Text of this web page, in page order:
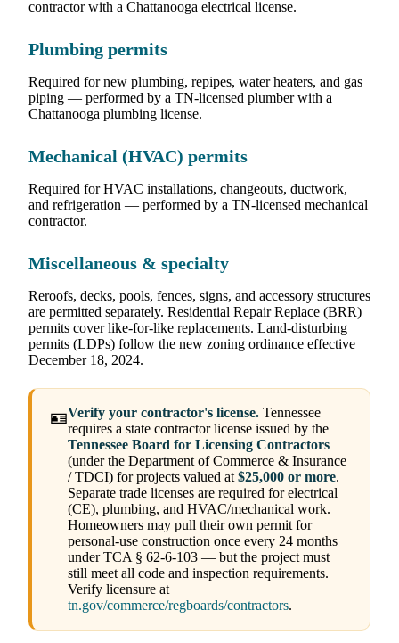
contractor with a Chattanooga electrical license.
Plumbing permits
Required for new plumbing, repipes, water heaters, and gas
piping — performed by a TN-licensed plumber with a
Chattanooga plumbing license.
Mechanical (HVAC) permits
Required for HVAC installations, changeouts, ductwork,
and refrigeration — performed by a TN-licensed mechanical
contractor.
Miscellaneous & specialty
Reroofs, decks, pools, fences, signs, and accessory structures
are permitted separately. Residential Repair Replace (BRR)
permits cover like-for-like replacements. Land-disturbing
permits (LDPs) follow the new zoning ordinance effective
December 18, 2024.
🪪Verify your contractor's license. Tennessee
requires a state contractor license issued by the
Tennessee Board for Licensing Contractors
(under the Department of Commerce & Insurance
/ TDCI) for projects valued at$25,000 or more.
Separate trade licenses are required for electrical
(CE), plumbing, and HVAC/mechanical work.
Homeowners may pull their own permit for
personal-use construction once every 24 months
under TCA § 62-6-103 — but the project must
still meet all code and inspection requirements.
Verify licensure at
tn.gov/commerce/regboards/contractors.